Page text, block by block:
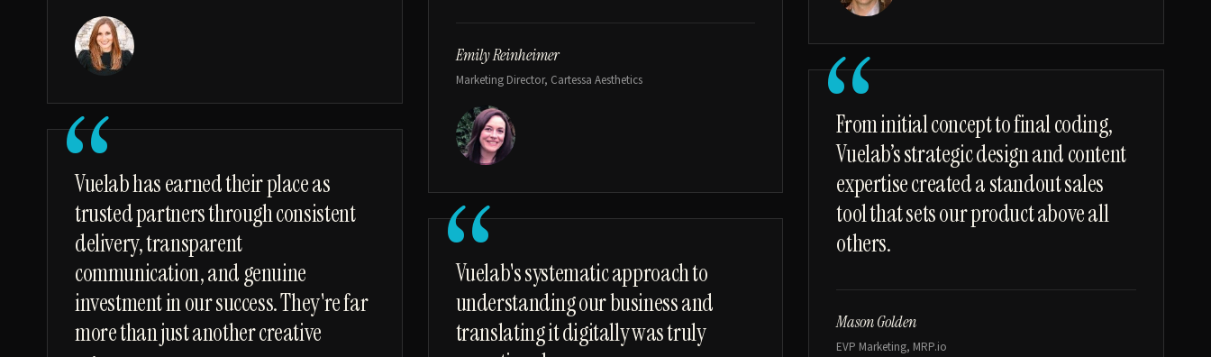
“
Vuelab has earned their place as
trusted partners through consistent
delivery, transparent
communication, and genuine
investment in our success. They're far
more than just another creative
Emily Reinheimer
Marketing Director, Cartessa Aesthetics
“
Vuelab's systematic approach to
understanding our business and
translating it digitally was truly
“
From initial concept to final coding,
Vuelab’s strategic design and content
expertise created a standout sales
tool that sets our product above all
others.
Mason Golden
EVP Marketing, MRP.io